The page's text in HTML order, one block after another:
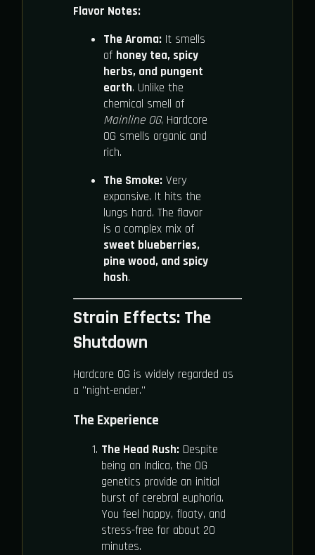
Flavor Notes:
The Aroma:It smells
of honey tea, spicy
herbs, and pungent
earth. Unlike the
chemical smell of
Mainline OG, Hardcore
OG smells organic and
rich.
The Smoke:Very
expansive. It hits the
lungs hard. The flavor
is a complex mix of
sweet blueberries,
pine wood, and spicy
hash.
Strain Effects: The
Shutdown
Hardcore OG is widely regarded as
a "night-ender."
The Experience
The Head Rush: Despite
being an Indica, the OG
genetics provide an initial
burst of cerebral euphoria.
You feel happy, floaty, and
stress-free for about 20
minutes.